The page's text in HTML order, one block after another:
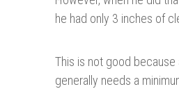
he had only 3 inches of
This is not good because
generally needs a